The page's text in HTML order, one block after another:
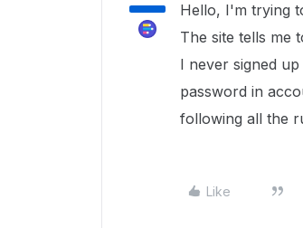
Hello, I'm trying
The site tells me
I never signed
password in
following all the
Like